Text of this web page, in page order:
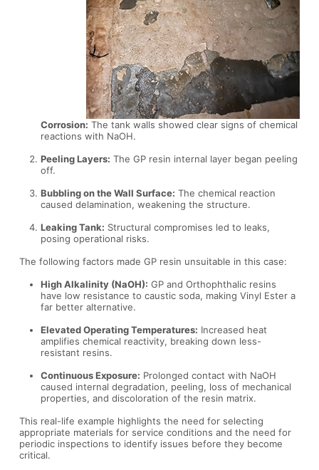
Corrosion: The tank walls showed clear signs of chemical
reactions with NaOH.
Peeling Layers: The GP resin internal layer began peeling
off.
Bubbling on the Wall Surface: The chemical reaction
caused delamination, weakening the structure.
Leaking Tank: Structural compromises led to leaks,
posing operational risks.
The following factors made GP resin unsuitable in this case:
High Alkalinity (NaOH): GP and Orthophthalic resins
have low resistance to caustic soda, making Vinyl Ester a
far better alternative.
Elevated Operating Temperatures: Increased heat
amplifies chemical reactivity, breaking down less-
resistant resins.
Continuous Exposure: Prolonged contact with NaOH
caused internal degradation, peeling, loss of mechanical
properties, and discoloration of the resin matrix.
This real-life example highlights the need for selecting
appropriate materials for service conditions and the need for
periodic inspections to identify issues before they become
critical.